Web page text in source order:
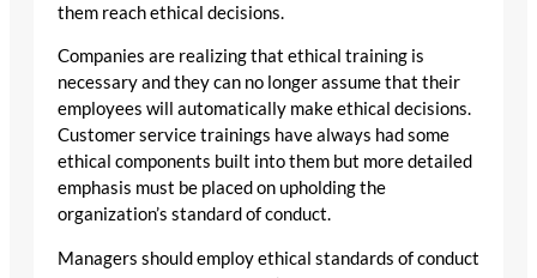
them reach ethical decisions.
Companies are realizing that ethical training is
necessary and they can no longer assume that their
employees will automatically make ethical decisions.
Customer service trainings have always had some
ethical components built into them but more detailed
emphasis must be placed on upholding the
organization’s standard of conduct.
Managers should employ ethical standards of conduct